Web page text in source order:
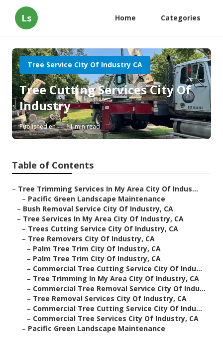
Ls Home Categories
Tree Service City Of Industry CA
Tree Cutting Services City Of
Industry
Published en 11 min read
Table of Contents
– Tree Trimming Services In My Area City Of Indus...
– Pacific Green Landscape Maintenance
– Bush Removal Service City Of Industry, CA
– Tree Services In My Area City Of Industry, CA
– Trees Cutting Service City Of Industry, CA
– Tree Removers City Of Industry, CA
– Palm Tree Trim City Of Industry, CA
– Palm Tree Trim City Of Industry, CA
– Commercial Tree Cutting Service City Of Indu...
– Tree Trimming In My Area City Of Industry, CA
– Commercial Tree Removal Service City Of Indu...
– Tree Removal Services City Of Industry, CA
– Commercial Tree Cutting Service City Of Indu...
– Commercial Tree Services City Of Industry, CA
– Pacific Green Landscape Maintenance